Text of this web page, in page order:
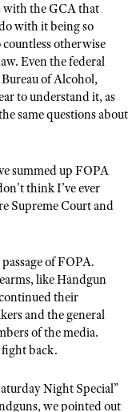
with the GCA that
with it being so
otherwise
Even the federal
of Alcohol,
to understand it, as
same questions about
summed up FOPA
think I’ve ever
Supreme Court and
of FOPA.
like Handgun
their
and the general
of the media.
back.
Night Special”
we pointed out